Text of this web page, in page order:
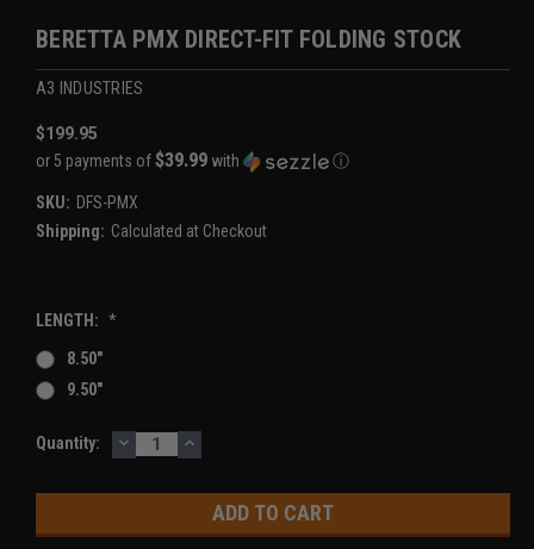
BERETTA PMX DIRECT-FIT FOLDING STOCK
A3 INDUSTRIES
$199.95
or 5 payments of$39.99 with ⓘ
SKU: DFS-PMX
Shipping: Calculated at Checkout
LENGTH: *
8.50"
9.50"
Current
Quantity: DECREASE
QUANTITY:
INCREASE
QUANTITY: